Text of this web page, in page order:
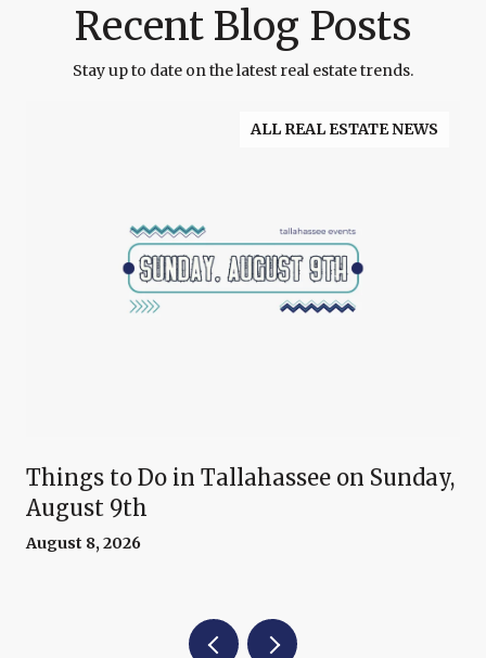
Recent Blog Posts
Stay up to date on the latest real estate trends.
ALL REAL ESTATE NEWS
Things to Do in Tallahassee on Sunday,
August 9th
August 8, 2026